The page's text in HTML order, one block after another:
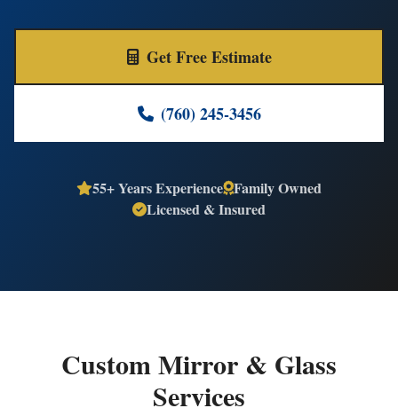
Get Free Estimate
(760) 245-3456
55+ Years Experience Family Owned
Licensed & Insured
Custom Mirror & Glass
Services